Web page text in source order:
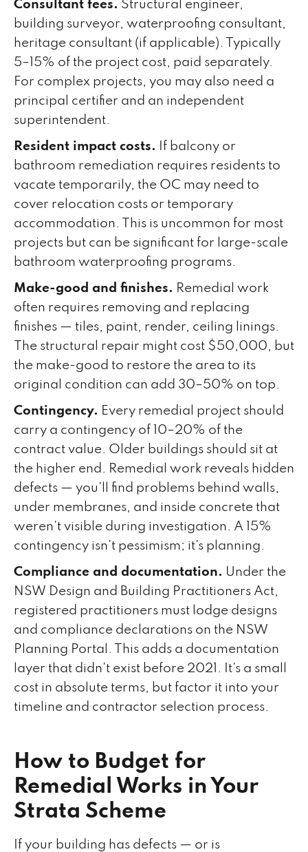
Consultant fees. Structural engineer,
building surveyor, waterproofing consultant,
heritage consultant (if applicable). Typically
5–15% of the project cost, paid separately.
For complex projects, you may also need a
principal certifier and an independent
superintendent.
Resident impact costs.
If balcony or
bathroom remediation requires residents to
vacate temporarily, the OC may need to
cover relocation costs or temporary
accommodation. This is uncommon for most
projects but can be significant for large-scale
bathroom waterproofing programs.
Make-good and finishes. Remedial work
often requires removing and replacing
finishes — tiles, paint, render, ceiling linings.
The structural repair might cost $50,000, but
the make-good to restore the area to its
original condition can add 30–50% on top.
Contingency. Every remedial project should
carry a contingency of 10–20% of the
contract value. Older buildings should sit at
the higher end. Remedial work reveals hidden
defects — you'll find problems behind walls,
under membranes, and inside concrete that
weren't visible during investigation. A 15%
contingency isn't pessimism; it's planning.
Compliance and documentation. Under the
NSW Design and Building Practitioners Act,
registered practitioners must lodge designs
and compliance declarations on the NSW
Planning Portal. This adds a documentation
layer that didn't exist before 2021. It's a small
cost in absolute terms, but factor it into your
timeline and contractor selection process.
How to Budget for
Remedial Works in Your
Strata Scheme
If your building has defects — or is